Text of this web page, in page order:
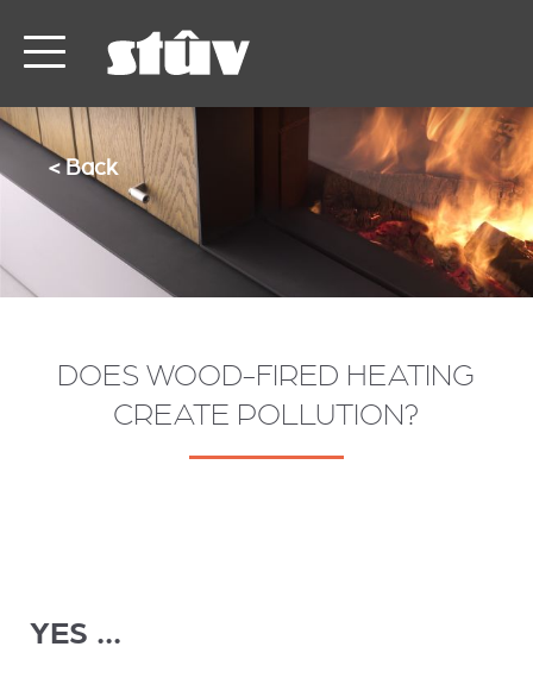
< Back
DOES WOOD-FIRED HEATING
CREATE POLLUTION?
YES ...